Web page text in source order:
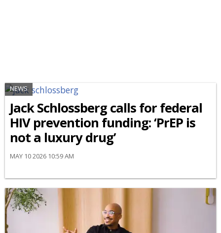
NEWS
Jack Schlossberg calls for federal
HIV prevention funding: ‘PrEP is
not a luxury drug’
MAY 10 2026 10:59 AM